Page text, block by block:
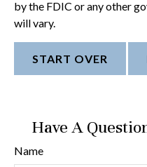
by the FDIC or any other
will vary.
START OVER
Have A
Name